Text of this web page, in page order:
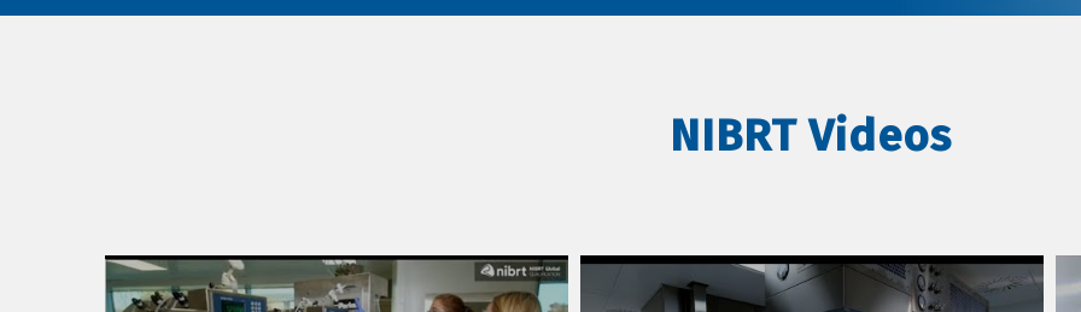
NIBRT Videos